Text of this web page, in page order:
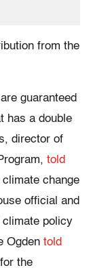
from the
guaranteed
has a double
director of
told
change
official and
climate policy
Ogden told
the